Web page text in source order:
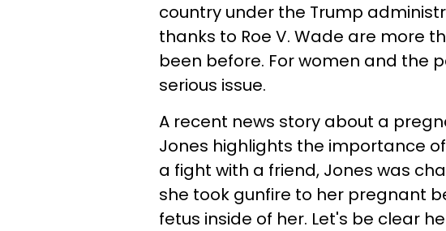
country under the Trump
thanks to Roe V. Wade are more
been before. For women and the
serious issue.
A recent news story about a
Jones highlights the importance
a fight with a friend, Jones was
she took gunfire to her pregnant
fetus inside of her. Let's be clear